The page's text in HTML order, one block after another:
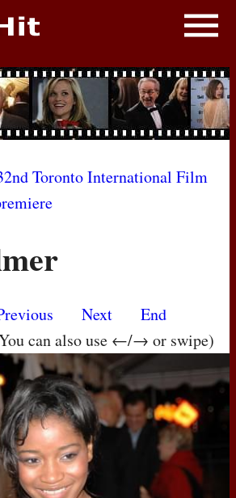
Toronto International Film
Next
End
can also use ←/→ or swipe)